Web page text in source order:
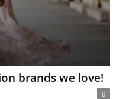
brands we love!
0